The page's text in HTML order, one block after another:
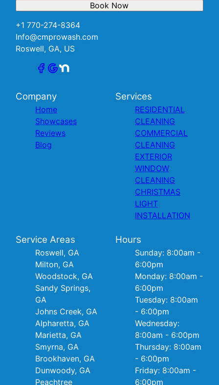
+1 770-274-8364
Info@cmprowash.com
Roswell, GA, US
Book Now
Company
Home
Showcases
Reviews
Blog
Services
RESIDENTIAL
CLEANING
COMMERCIAL
CLEANING
EXTERIOR
WINDOW
CLEANING
CHRISTMAS
LIGHT
INSTALLATION
Service Areas
Roswell, GA
Milton, GA
Woodstock, GA
Sandy Springs,
GA
Johns Creek, GA
Alpharetta, GA
Marietta, GA
Smyrna, GA
Brookhaven, GA
Dunwoody, GA
Peachtree
Hours
Sunday: 8:00am -
6:00pm
Monday: 8:00am -
6:00pm
Tuesday: 8:00am
- 6:00pm
Wednesday:
8:00am - 6:00pm
Thursday: 8:00am
- 6:00pm
Friday: 8:00am -
6:00pm